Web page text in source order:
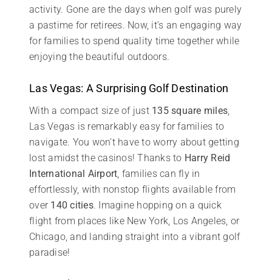
activity. Gone are the days when golf was purely
a pastime for retirees. Now, it’s an engaging way
for families to spend quality time together while
enjoying the beautiful outdoors.
Las Vegas: A Surprising Golf Destination
With a compact size of just 135 square miles
Las Vegas is remarkably easy for families to
navigate. You won’t have to worry about getting
lost amidst the casinos! Thanks to Harry Reid
International Airport , families can fly in
effortlessly, with nonstop flights available from
over 140 cities. Imagine hopping on a quick
flight from places like New York, Los Angeles, or
Chicago, and landing straight into a vibrant golf
paradise!